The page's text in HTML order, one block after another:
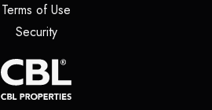
Terms of Use
Security(opens in a new tab)